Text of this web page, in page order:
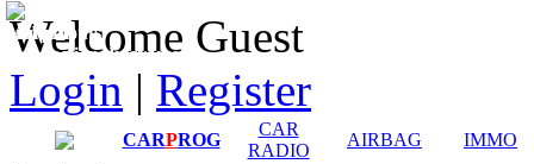
Welcome Guest
Login | Register
CARPROG
CAR
RADIO
AIRBAG
IMMO
Manuals
Connection diagrams